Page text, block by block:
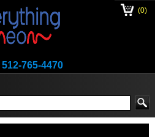
512-765-4470
(0)